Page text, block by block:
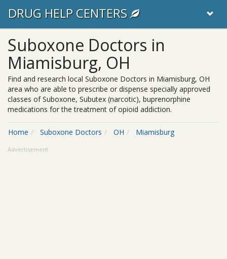
DRUG HELP CENTERS
Suboxone Doctors in
Miamisburg, OH
Find and research local Suboxone Doctors in Miamisburg, OH
area who are able to prescribe or dispense specially approved
classes of Suboxone, Subutex (narcotic), buprenorphine
medications for the treatment of opioid addiction.
Home Suboxone Doctors OH Miamisburg
Advertisement